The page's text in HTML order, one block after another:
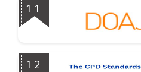
11
12